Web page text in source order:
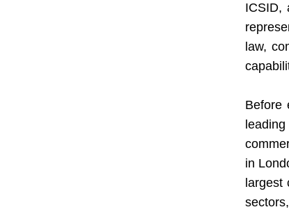
ICSID,
law,
Before
in
largest